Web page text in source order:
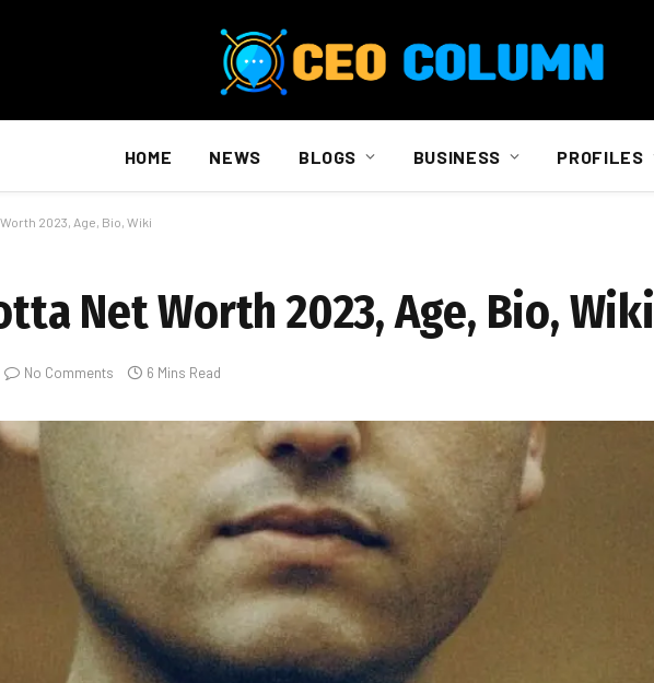
HOME NEWS BLOGS BUSINESS PROFILES
2023, Age, Bio, Wiki
Net Worth 2023, Age, Bio, Wiki
No Comments 6 Mins Read